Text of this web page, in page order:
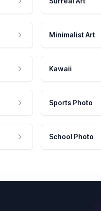
Minimalist Art
Kawaii
Sports Photo
School Photo